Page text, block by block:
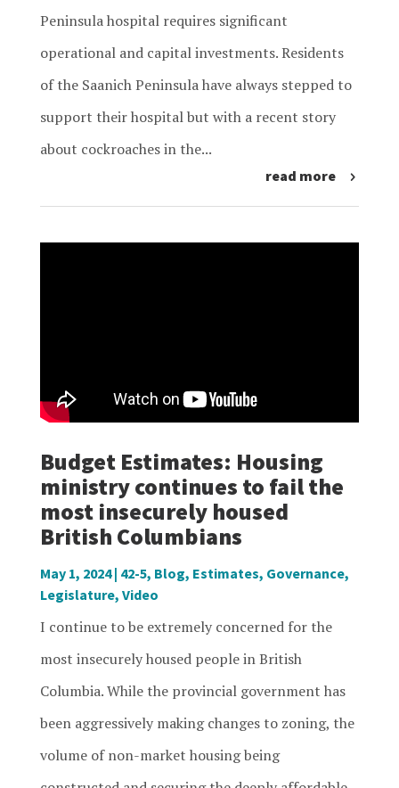
Peninsula hospital requires significant
operational and capital investments. Residents
of the Saanich Peninsula have always stepped to
support their hospital but with a recent story
about cockroaches in the...
read more
Budget Estimates: Housing
ministry continues to fail the
most insecurely housed
British Columbians
May 1, 2024| 42-5, Blog, Estimates, Governance,
Legislature, Video
I continue to be extremely concerned for the
most insecurely housed people in British
Columbia. While the provincial government has
been aggressively making changes to zoning, the
volume of non-market housing being